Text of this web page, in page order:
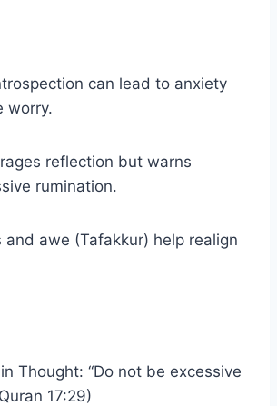
can lead to anxiety
worry.
reflection but warns
rumination.
and awe (Tafakkur) help realign
Thought: “Do not be excessive
17:29)